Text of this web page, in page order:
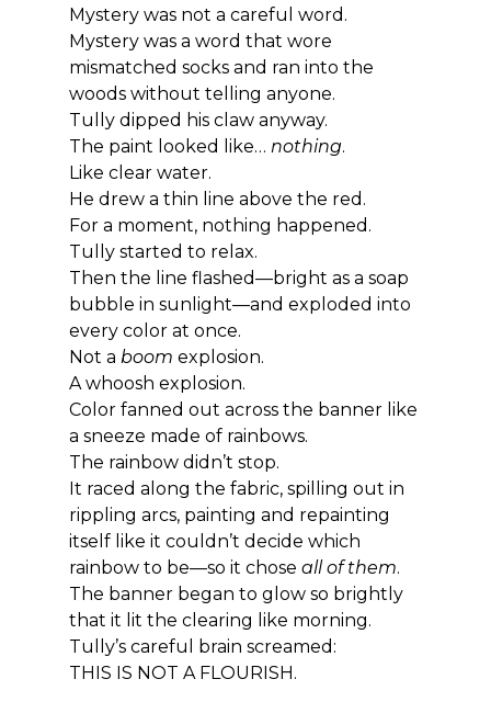
Mystery was not a careful word.
Mystery was a word that wore
mismatched socks and ran into the
woods without telling anyone.
Tully dipped his claw anyway.
The paint looked like… nothing.
Like clear water.
He drew a thin line above the red.
For a moment, nothing happened.
Tully started to relax.
Then the line flashed—bright as a soap
bubble in sunlight—and exploded into
every color at once.
Not a boom explosion.
A whoosh explosion.
Color fanned out across the banner like
a sneeze made of rainbows.
The rainbow didn’t stop.
It raced along the fabric, spilling out in
rippling arcs, painting and repainting
itself like it couldn’t decide which
rainbow to be—so it chose all of them.
The banner began to glow so brightly
that it lit the clearing like morning.
Tully’s careful brain screamed:
THIS IS NOT A FLOURISH.